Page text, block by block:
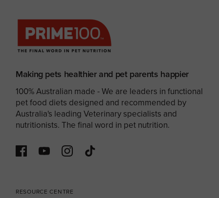
Making pets healthier and pet parents happier
100% Australian made - We are leaders in functional
pet food diets designed and recommended by
Australia's leading Veterinary specialists and
nutritionists. The final word in pet nutrition.
RESOURCE CENTRE